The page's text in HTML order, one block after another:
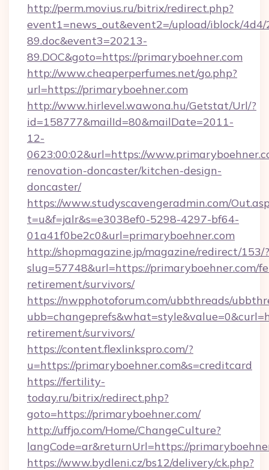
http://perm.movius.ru/bitrix/redirect.php?
event1=news_out&event2=/upload/iblock/
89.doc&event3=20213-
89.DOC&goto=https://primaryboehner.com
http://www.cheaperperfumes.net/go.php?
url=https://primaryboehner.com
http://www.hirlevel.wawona.hu/Getstat/Url/?
id=158777&mailId=80&mailDate=2011-
12-
0623:00:02&url=https://
renovation-doncaster/kitchen-design-
doncaster/
https://www.studyscavengeradmin.com/
t=u&f=jalr&s=e3038ef0-5298-4297-bf64-
01a41f0be2c0&url=primaryboehner.com
http://shopmagazine.jp/magazine/redirect/153/?
slug=57748&url=https://primaryboehner.com/
retirement/survivors/
https://nwpphotoforum.com/ubbthreads/
retirement/survivors/
https://content.flexlinkspro.com/?
u=https://primaryboehner.com&s=creditcard
https://fertility-
today.ru/bitrix/redirect.php?
goto=https://primaryboehner.com/
http://uffjo.com/Home/ChangeCulture?
langCode=ar&returnUrl=https://
https://www.bydleni.cz/bs12/delivery/ck.php?